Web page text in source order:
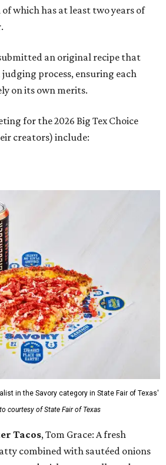
of which has at least two years of
an original recipe that
process, ensuring each
on its own merits.
for the 2026 Big Tex Choice
creators) include:
in the Savory category in State Fair of Texas'
courtesy of State Fair of Texas
Tacos, Tom Grace: A fresh
combined with sautéed onions